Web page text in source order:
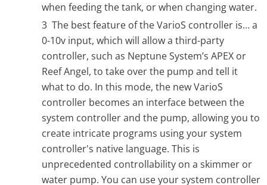
when feeding the tank, or when changing water.
The best feature of the VarioS controller is… a
0-10v input, which will allow a third-party
controller, such as Neptune System’s APEX or
Reef Angel, to take over the pump and tell it
what to do. In this mode, the new VarioS
controller becomes an interface between the
system controller and the pump, allowing you to
create intricate programs using your system
controller's native language. This is
unprecedented controllability on a skimmer or
water pump. You can use your system controller